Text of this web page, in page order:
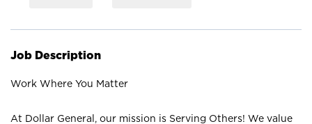
Job Description
Work Where You Matter
At Dollar General, our mission is Serving Others! We value